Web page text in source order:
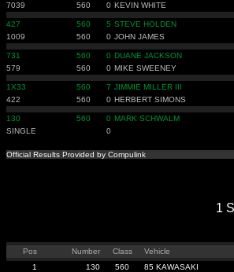
7039
560 0 KEVIN WHITE
427 560 5 STEVE HOLDEN
1009
560 0 JOHN JAMES
731 560 0 DUANE JACKSON
579
560 0 MIKE SWEENEY
1X33 560 7 JIMMIE MILLER III
422
560 0 HERBERT SIMONS
130 560 0 MARK SCHWALM
SINGLE
0
Official Results Provided by Compulink
1
Pos Number Class Vehicle
1
130 560 85 KAWASAKI